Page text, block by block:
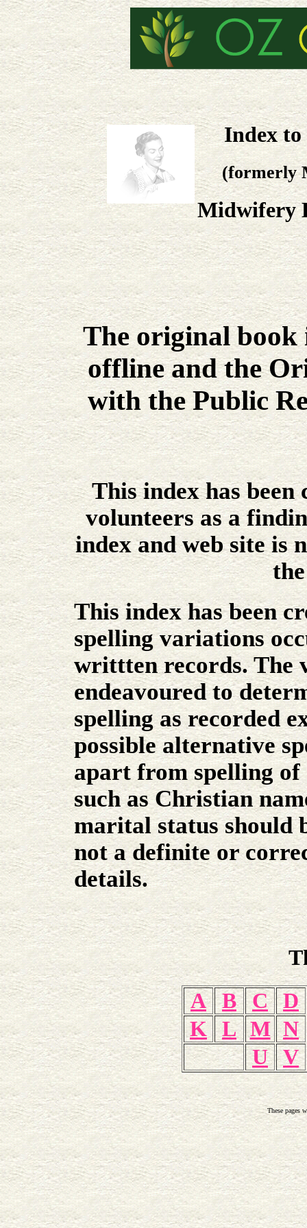
Index to
(formerly
Midwifery
The original book
offline and the
with the Public
This index has
volunteers as a
index and web site is
This index has been
spelling variations
writtten records. The
endeavoured to
spelling as recorded
possible alternative
apart from spelling of
such as Christian
marital status should
not a definite or
details.
A
B C
D
K
L M N
U
V
These pages